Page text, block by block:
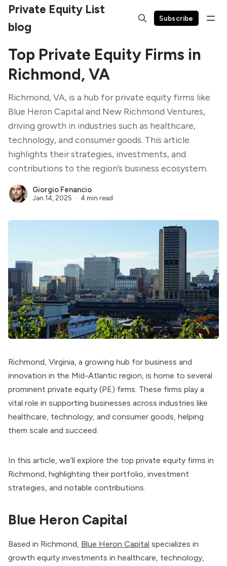
Private Equity List
blog
Subscribe
Top Private Equity Firms in
Richmond, VA
Richmond, VA, is a hub for private equity firms like
Blue Heron Capital and New Richmond Ventures,
driving growth in industries such as healthcare,
technology, and consumer goods. This article
highlights their strategies, investments, and
contributions to the region’s business ecosystem.
Giorgio Fenancio
Jan 14, 2025 4 min read
Richmond, Virginia, a growing hub for business and
innovation in the Mid-Atlantic region, is home to several
prominent private equity (PE) firms. These firms play a
vital role in supporting businesses across industries like
healthcare, technology, and consumer goods, helping
them scale and succeed.
In this article, we’ll explore the top private equity firms in
Richmond, highlighting their portfolio, investment
strategies, and notable contributions.
Blue Heron Capital
Based in Richmond, Blue Heron Capital specializes in
growth equity investments in healthcare, technology,